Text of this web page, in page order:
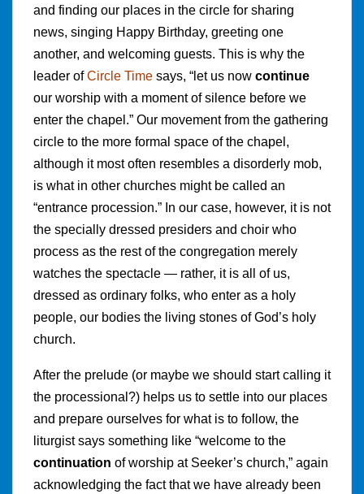
and finding our places in the circle for sharing
news, singing Happy Birthday, greeting one
another, and welcoming guests. This is why the
leader ofCircle Time says, “let us now continue
our worship with a moment of silence before we
enter the chapel.” Our movement from the gathering
circle to the more formal space of the chapel,
although it most often resembles a disorderly mob,
is what in other churches might be called an
“entrance procession.” In our case, however, it is not
the specially dressed presiders and choir who
process as the rest of the congregation merely
watches the spectacle — rather, it is all of us,
dressed as ordinary folks, who enter as a holy
people, our bodies the living stones of God’s holy
church.
After the prelude (or maybe we should start calling it
the processional?) helps us to settle into our places
and prepare ourselves for what is to follow, the
liturgist says something like “welcome to the
continuation of worship at Seeker’s church,” again
acknowledging the fact that we have already been